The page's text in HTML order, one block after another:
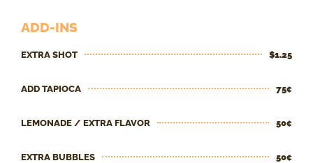
ADD-INS
EXTRA SHOT $1.25
ADD TAPIOCA 75¢
LEMONADE / EXTRA FLAVOR 50¢
EXTRA BUBBLES 50¢